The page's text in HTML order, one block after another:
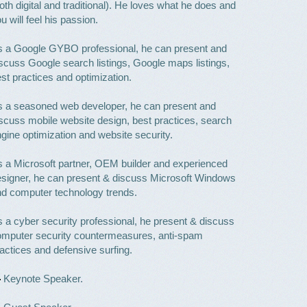
digital and traditional). He loves what he does and
will feel his passion.
a Google GYBO professional, he can present and
Google search listings, Google maps listings,
practices and optimization.
a seasoned web developer, he can present and
mobile website design, best practices, search
optimization and website security.
a Microsoft partner, OEM builder and experienced
he can present & discuss Microsoft Windows
computer technology trends.
a cyber security professional, he present & discuss
security countermeasures, anti-spam
and defensive surfing.
Keynote Speaker.